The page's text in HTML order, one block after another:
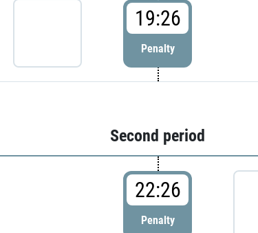
19:26
Penalty
Second period
22:26
Penalty